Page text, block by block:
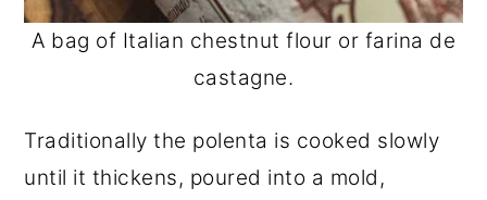
A bag of Italian chestnut flour or farina de
castagne.
Traditionally the polenta is cooked slowly
until it thickens, poured into a mold,